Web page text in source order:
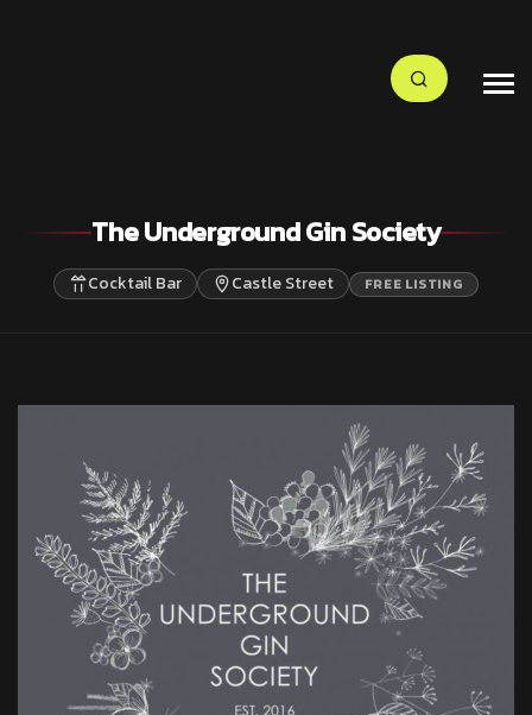
The Underground Gin Society
Cocktail Bar Castle Street FREE LISTING